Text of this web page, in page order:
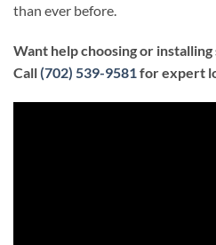
than ever before.
Want help choosing or installing
Call(702) 539-9581for expert